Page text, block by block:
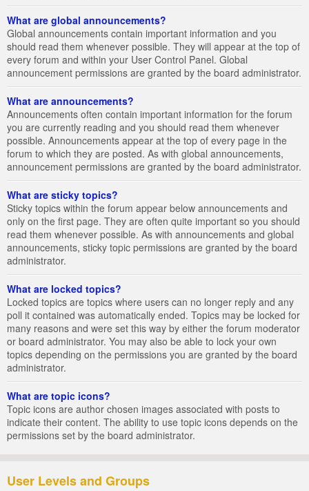
What are global announcements?
Global announcements contain important information and you
should read them whenever possible. They will appear at the top of
every forum and within your User Control Panel. Global
announcement permissions are granted by the board administrator.
What are announcements?
Announcements often contain important information for the forum
you are currently reading and you should read them whenever
possible. Announcements appear at the top of every page in the
forum to which they are posted. As with global announcements,
announcement permissions are granted by the board administrator.
What are sticky topics?
Sticky topics within the forum appear below announcements and
only on the first page. They are often quite important so you should
read them whenever possible. As with announcements and global
announcements, sticky topic permissions are granted by the board
administrator.
What are locked topics?
Locked topics are topics where users can no longer reply and any
poll it contained was automatically ended. Topics may be locked for
many reasons and were set this way by either the forum moderator
or board administrator. You may also be able to lock your own
topics depending on the permissions you are granted by the board
administrator.
What are topic icons?
Topic icons are author chosen images associated with posts to
indicate their content. The ability to use topic icons depends on the
permissions set by the board administrator.
User Levels and Groups